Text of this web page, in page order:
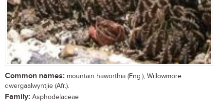
Common names: mountain haworthia (Eng.), Willowmore
dwergaalwyntjie (Afr.).
Family: Asphodelaceae